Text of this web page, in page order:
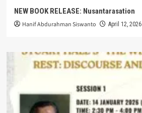
NEW BOOK RELEASE: Nusantarasation
Hanif Abdurahman Siswanto April 12, 2026